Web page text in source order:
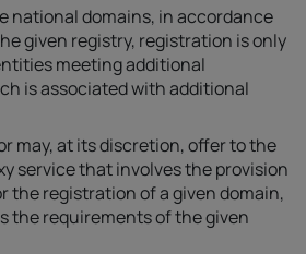
national domains, in accordance
given registry, registration is only
meeting additional
is associated with additional
may, at its discretion, offer to the
service that involves the provision
the registration of a given domain,
the requirements of the given